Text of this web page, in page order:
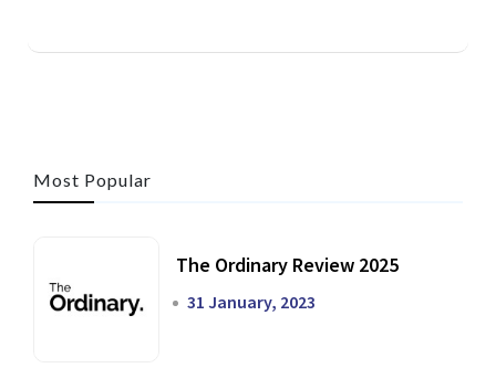
Most Popular
The Ordinary Review 2025
31 January, 2023